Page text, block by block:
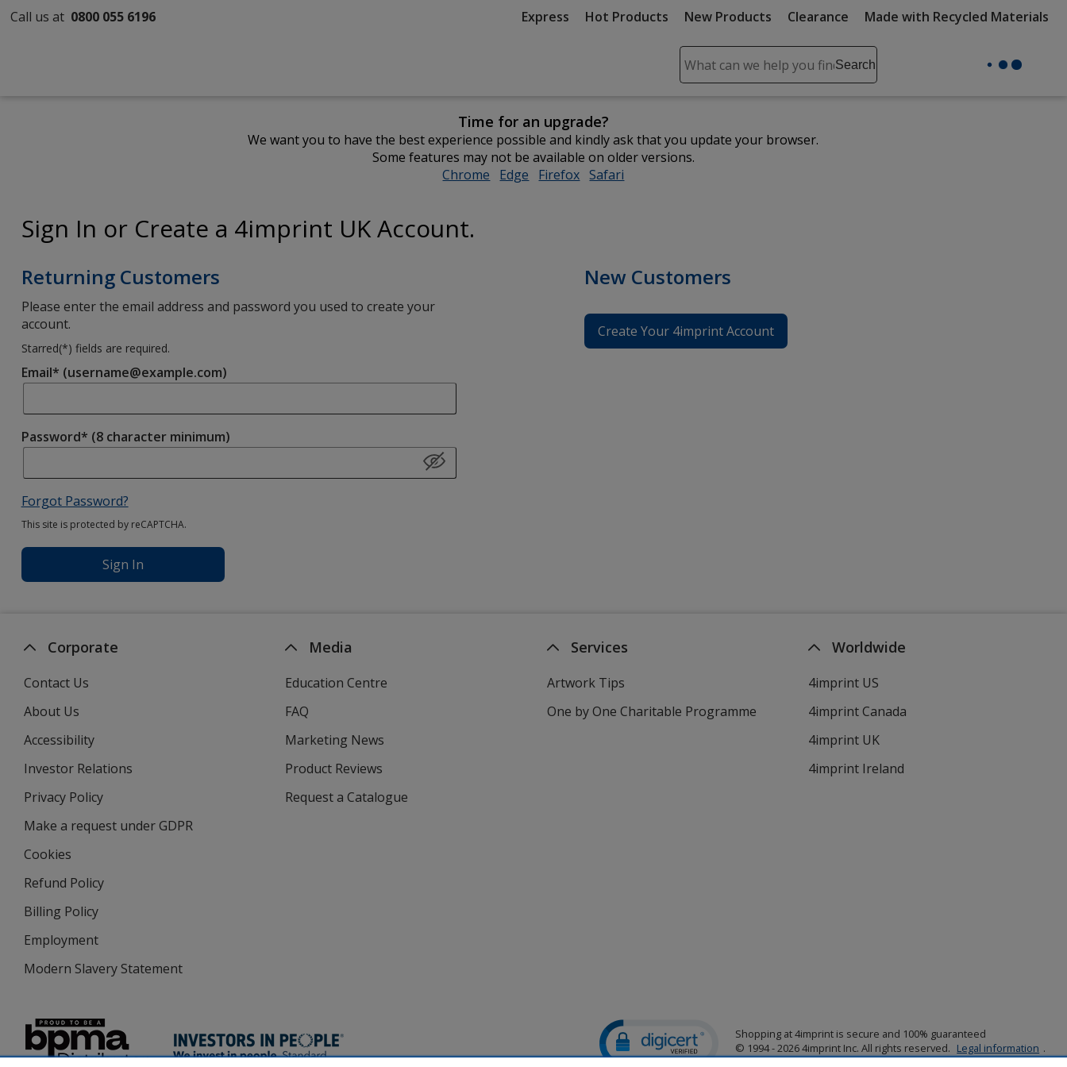
Call us at 0800 055 6196 Express Hot Products New Products Clearance Made with Recycled Materials
Search
Search
and
submit
Time for an upgrade?
We want you to have the best experience possible and kindly ask that you update your browser.
Some features may not be available on older versions.
Chrome opens
Edge opens
Firefox opens
Safari
Sign In or Create a 4imprint UK Account.
Returning Customers
Please enter the email address and password you used to create your
account.
Starred(*) fields are required.
Email* (username@example.com)
Password* (8 character minimum)
Forgot Password?
This site is protected by reCAPTCHA.
Sign In
New Customers
Create Your 4imprint Account
Corporate
Contact Us
About Us
Accessibility
Investor Relations
window
Privacy Policy
Make a request under GDPR
Cookies
Refund Policy
Billing Policy
Employment
Modern Slavery Statement
Media
Education Centre
FAQ
Marketing News
Product Reviews
Request a Catalogue
Services
Artwork Tips
One by One Charitable Programme
Worldwide
4imprint US
4imprint Canada
4imprint UK
4imprint Ireland
Shopping at 4imprint is secure and 100% guaranteed
© 1994 - 2026 4imprint Inc. All rights reserved. Legal information .
Glide is protected by U.S. Pat. No. 7,979,318